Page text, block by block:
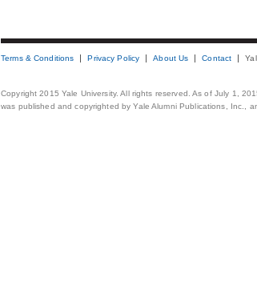
Terms & Conditions Privacy Policy About Us Contact
Copyright 2015 Yale University. All rights reserved. As of July 1,
was published and copyrighted by Yale Alumni Publications, Inc.,